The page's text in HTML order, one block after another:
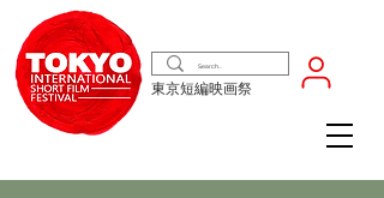
東京短編映画祭